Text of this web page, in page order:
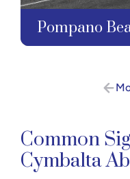
Pompano
Common
Cymbalta